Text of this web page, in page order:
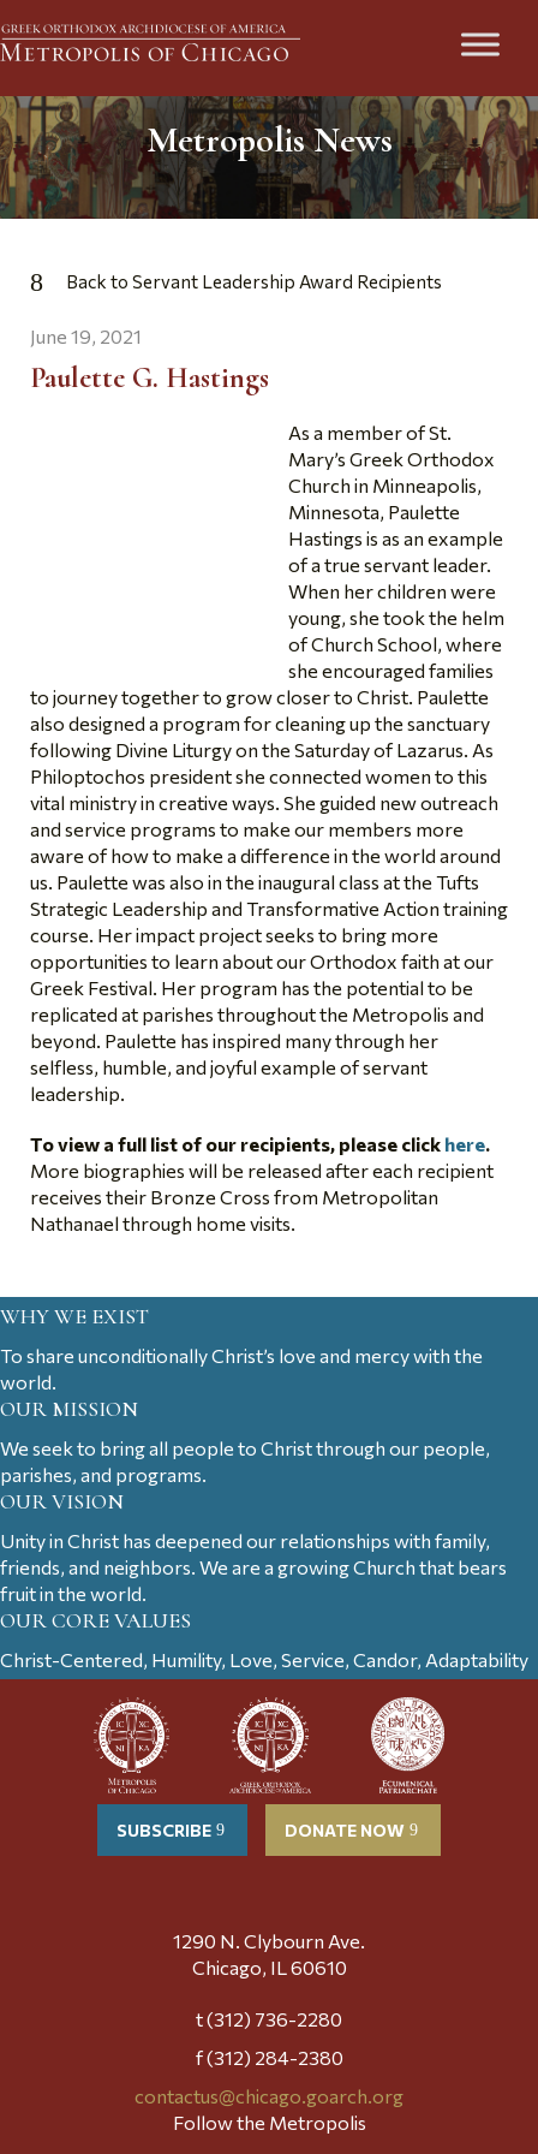
Metropolis News
Back to Servant Leadership Award Recipients
June 19, 2021
Paulette G. Hastings
As a member of St.
Mary’s Greek Orthodox
Church in Minneapolis,
Minnesota, Paulette
Hastings is as an example
of a true servant leader.
When her children were
young, she took the helm
of Church School, where
she encouraged families
to journey together to grow closer to Christ. Paulette
also designed a program for cleaning up the sanctuary
following Divine Liturgy on the Saturday of Lazarus. As
Philoptochos president she connected women to this
vital ministry in creative ways. She guided new outreach
and service programs to make our members more
aware of how to make a difference in the world around
us. Paulette was also in the inaugural class at the Tufts
Strategic Leadership and Transformative Action training
course. Her impact project seeks to bring more
opportunities to learn about our Orthodox faith at our
Greek Festival. Her program has the potential to be
replicated at parishes throughout the Metropolis and
beyond. Paulette has inspired many through her
selfless, humble, and joyful example of servant
leadership.
To view a full list of our recipients, please click here.
More biographies will be released after each recipient
receives their Bronze Cross from Metropolitan
Nathanael through home visits.
WHY WE EXIST
To share unconditionally Christ’s love and mercy with the
world.
OUR MISSION
We seek to bring all people to Christ through our people,
parishes, and programs.
OUR VISION
Unity in Christ has deepened our relationships with family,
friends, and neighbors. We are a growing Church that bears
fruit in the world.
OUR CORE VALUES
Christ-Centered, Humility, Love, Service, Candor, Adaptability
SUBSCRIBE DONATE NOW
1290 N. Clybourn Ave.
Chicago, IL 60610
t (312) 736-2280
f (312) 284-2380
contactus@chicago.goarch.org
Follow the Metropolis